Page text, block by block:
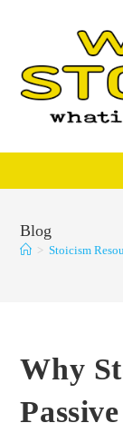
Blog
> Stoicism
Why